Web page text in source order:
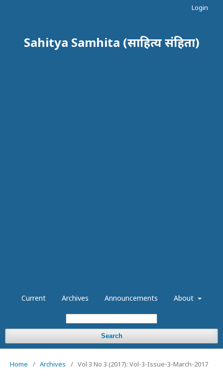
Sahitya Samhita (साहित्य संहिता)
Current Archives Announcements About
Search
Login
Home / Archives / Vol 3 No 3 (2017): Vol-3-Issue-3-March-2017